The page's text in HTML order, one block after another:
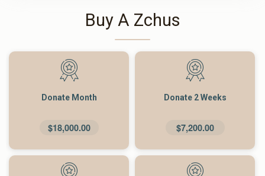
Buy A Zchus
Donate Month
$18,000.00
Donate 2 Weeks
$7,200.00